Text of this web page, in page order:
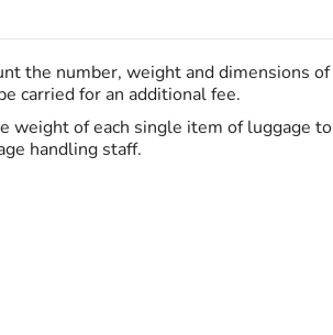
the number, weight and dimensions of
carried for an additional fee.
weight of each single item of luggage to
handling staff.